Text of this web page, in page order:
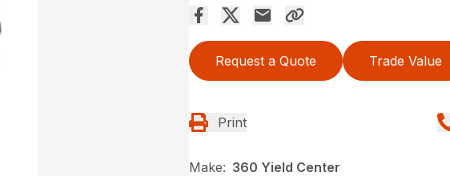
Request a Quote Trade Value
Print
Make: 360 Yield Center